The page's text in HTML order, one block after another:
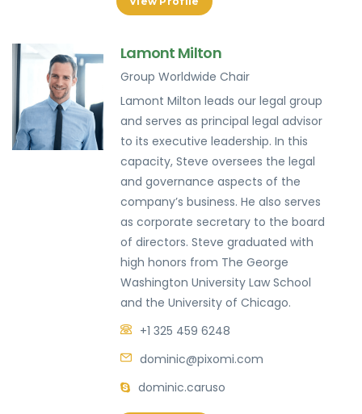
Lamont Milton
Group Worldwide Chair
Lamont Milton leads our legal group
and serves as principal legal advisor
to its executive leadership. In this
capacity, Steve oversees the legal
and governance aspects of the
company’s business. He also serves
as corporate secretary to the board
of directors. Steve graduated with
high honors from The George
Washington University Law School
and the University of Chicago.
+1 325 459 6248
dominic@pixomi.com
dominic.caruso